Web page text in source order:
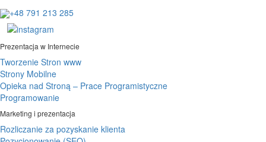
+48 791 213 285
Prezentacja w Internecie
Tworzenie Stron www
Strony Mobilne
Opieka nad Stroną – Prace Programistyczne
Programowanie
Marketing i prezentacja
Rozliczanie za pozyskanie klienta